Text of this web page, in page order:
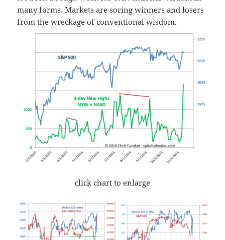
many forms. Markets are soring winners and losers
from the wreckage of conventional wisdom.
click chart to enlarge